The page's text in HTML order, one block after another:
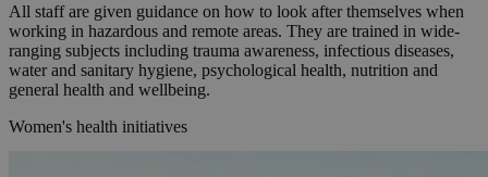
All staff are given guidance on how to look after themselves when
working in hazardous and remote areas. They are trained in wide-
ranging subjects including trauma awareness, infectious diseases,
water and sanitary hygiene, psychological health, nutrition and
general health and wellbeing.
Women's health initiatives